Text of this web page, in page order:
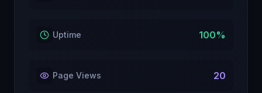
Uptime 100%
Page Views 20